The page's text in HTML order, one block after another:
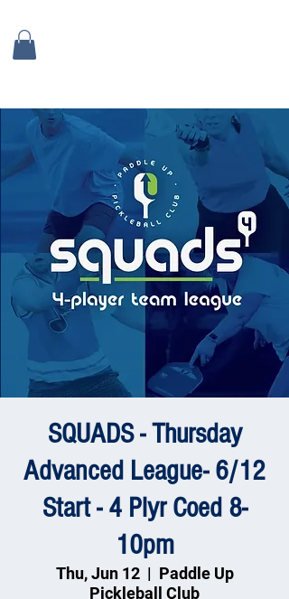
SQUADS - Thursday
Advanced League- 6/12
Start - 4 Plyr Coed 8-
10pm
Thu, Jun 12
  |
Paddle Up
Pickleball Club